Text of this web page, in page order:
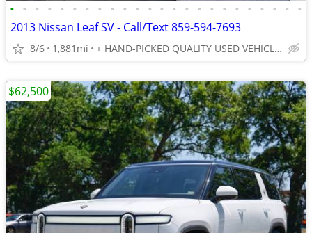
• • • • • • • • • • • • • • • • • • • • • • • •
2013 Nissan Leaf SV - Call/Text 859-594-7693
8/6 1,881mi + HAND-PICKED QUALITY USED VEHICLES - UNBEATABLE PRICES!!
$62,500